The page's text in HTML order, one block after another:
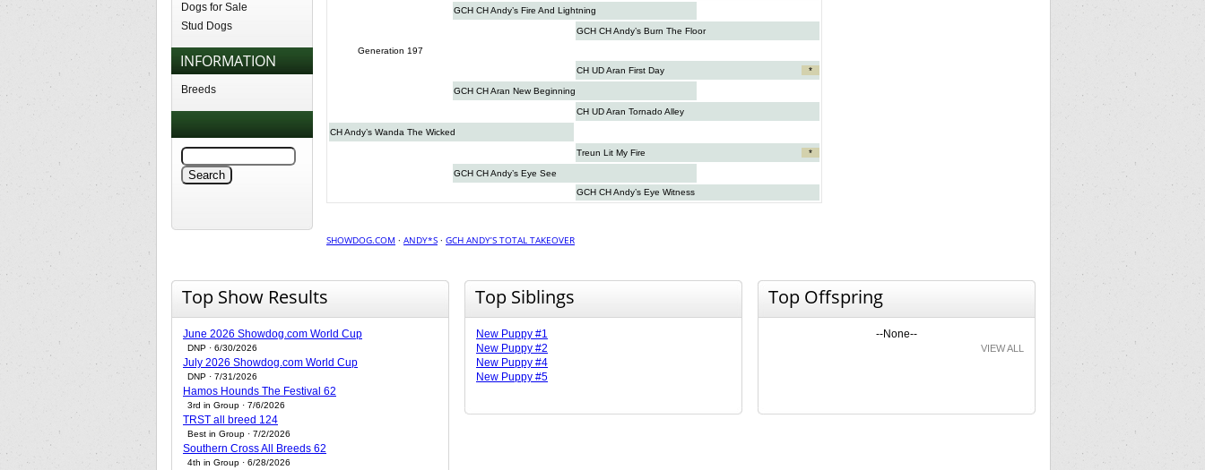
Dogs for Sale
Stud Dogs
INFORMATION
Breeds
GCH CH Andy’s Fire And Lightning
GCH CH Andy’s Burn The Floor
Generation 197
CH UD Aran First Day
*
GCH CH Aran New Beginning
CH UD Aran Tornado Alley
CH Andy’s Wanda The Wicked
Treun Lit My Fire *
GCH CH Andy’s Eye See
GCH CH Andy’s Eye Witness
SHOWDOG.COM · ANDY*S · GCH ANDY’S TOTAL TAKEOVER
Top Show Results
June 2026 Showdog.com World Cup
DNP · 6/30/2026
July 2026 Showdog.com World Cup
DNP · 7/31/2026
Hamos Hounds The Festival 62
3rd in Group · 7/6/2026
TRST all breed 124
Best in Group · 7/2/2026
Southern Cross All Breeds 62
4th in Group · 6/28/2026
Top Siblings
New Puppy #1
New Puppy #2
New Puppy #4
New Puppy #5
Top Offspring
--None--
VIEW ALL